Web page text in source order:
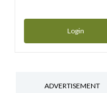
Login
ADVERTISEMENT